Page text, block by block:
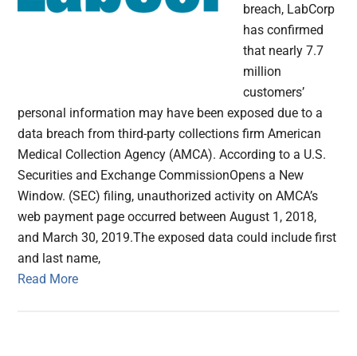
breach, LabCorp
has confirmed
that nearly 7.7
million
customers’
personal information may have been exposed due to a
data breach from third-party collections firm American
Medical Collection Agency (AMCA). According to a U.S.
Securities and Exchange CommissionOpens a New
Window. (SEC) filing, unauthorized activity on AMCA’s
web payment page occurred between August 1, 2018,
and March 30, 2019.The exposed data could include first
and last name,
Read More